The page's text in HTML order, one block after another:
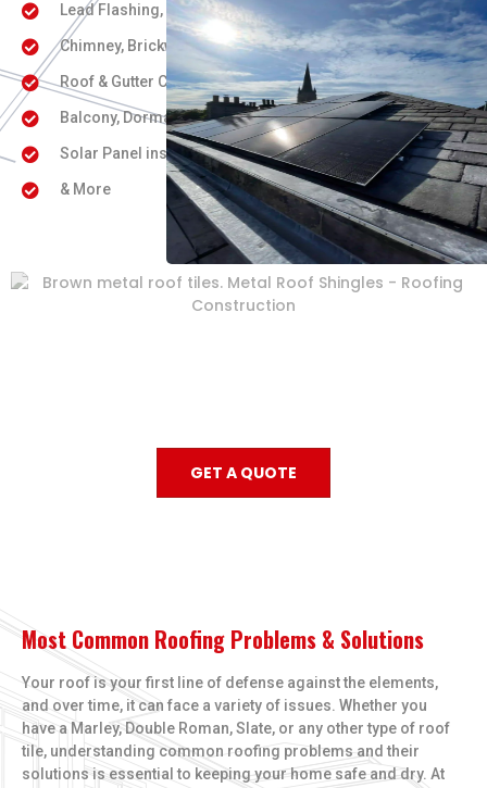
Lead Flashing, Coving, Cornice work
Chimney, Brickwork & Repointing
Roof & Gutter Cleaning
Balcony, Dorma & Skylight / Velux Windows
Solar Panel installation
& More
GET A QUOTE
Most Common Roofing Problems & Solutions
Your roof is your first line of defense against the elements,
and over time, it can face a variety of issues. Whether you
have a Marley, Double Roman, Slate, or any other type of roof
tile, understanding common roofing problems and their
solutions is essential to keeping your home safe and dry. At